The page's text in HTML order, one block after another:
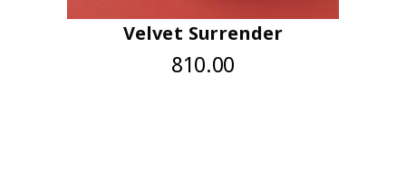
Velvet Surrender
810.00